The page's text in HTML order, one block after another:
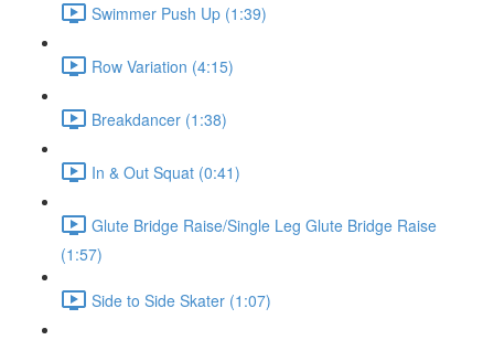
Swimmer Push Up (1:39)
Row Variation (4:15)
Breakdancer (1:38)
In & Out Squat (0:41)
Glute Bridge Raise/Single Leg Glute Bridge Raise
(1:57)
Side to Side Skater (1:07)